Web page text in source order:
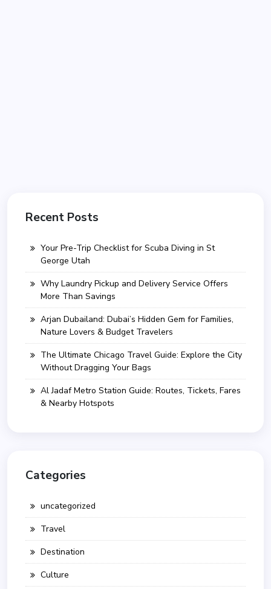
Recent Posts
Your Pre-Trip Checklist for Scuba Diving in St
George Utah
Why Laundry Pickup and Delivery Service Offers
More Than Savings
Arjan Dubailand: Dubai’s Hidden Gem for Families,
Nature Lovers & Budget Travelers
The Ultimate Chicago Travel Guide: Explore the City
Without Dragging Your Bags
Al Jadaf Metro Station Guide: Routes, Tickets, Fares
& Nearby Hotspots
Categories
uncategorized
Travel
Destination
Culture